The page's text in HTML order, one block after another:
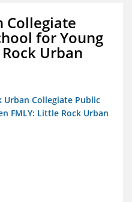
Collegiate
for Young
Urban
Urban Collegiate Public
FMLY: Little Rock Urban